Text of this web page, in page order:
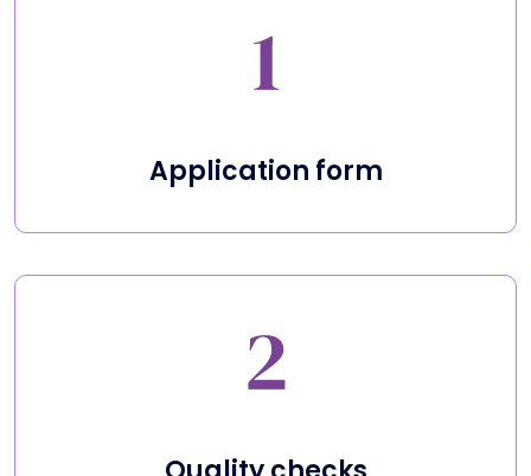
Application form